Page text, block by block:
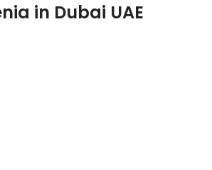
in Dubai UAE